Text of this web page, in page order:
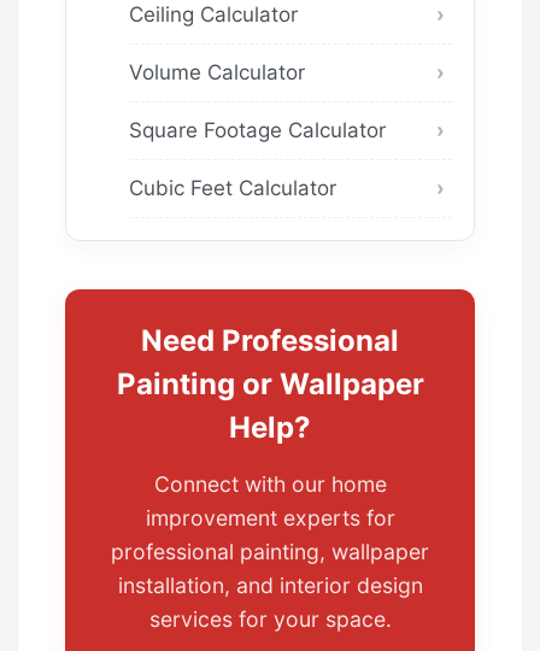
Ceiling Calculator
Volume Calculator
Square Footage Calculator
Cubic Feet Calculator
Need Professional
Painting or Wallpaper
Help?
Connect with our home
improvement experts for
professional painting, wallpaper
installation, and interior design
services for your space.